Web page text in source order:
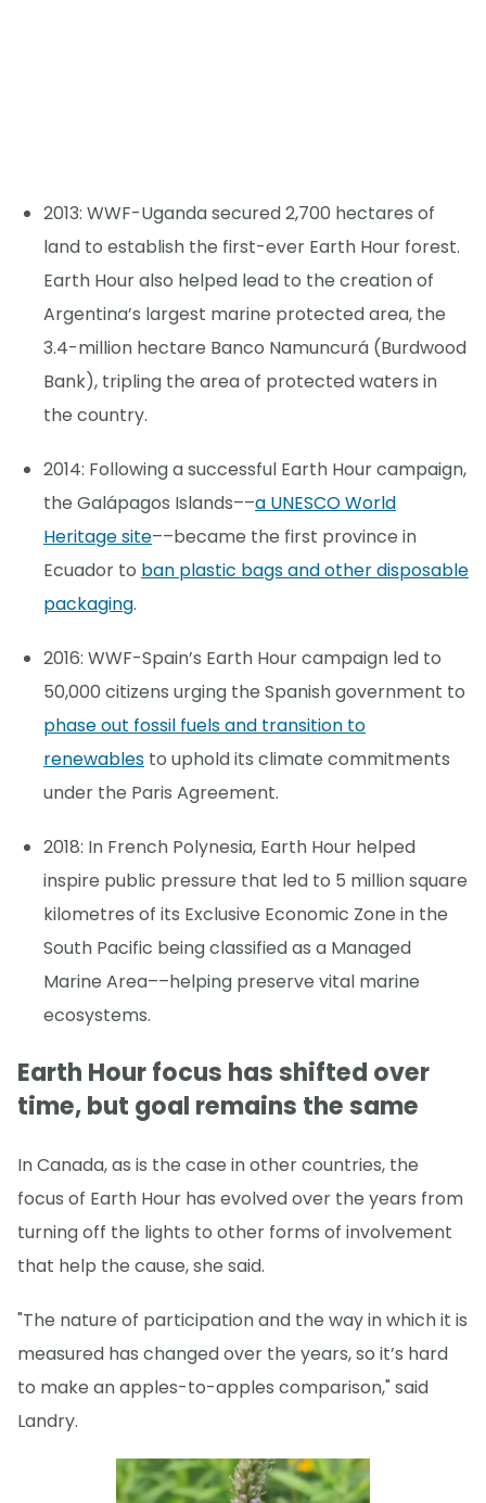
2013: WWF-Uganda secured 2,700 hectares of
land to establish the first-ever Earth Hour forest.
Earth Hour also helped lead to the creation of
Argentina’s largest marine protected area, the
3.4-million hectare Banco Namuncurá (Burdwood
Bank), tripling the area of protected waters in
the country.
2014: Following a successful Earth Hour campaign,
the Galápagos Islands––a UNESCO World
Heritage site––became the first province in
Ecuador to ban plastic bags and other disposable
packaging.
2016: WWF-Spain’s Earth Hour campaign led to
50,000 citizens urging the Spanish government to
phase out fossil fuels and transition to
renewables to uphold its climate commitments
under the Paris Agreement.
2018: In French Polynesia, Earth Hour helped
inspire public pressure that led to 5 million square
kilometres of its Exclusive Economic Zone in the
South Pacific being classified as a Managed
Marine Area––helping preserve vital marine
ecosystems.
Earth Hour focus has shifted over
time, but goal remains the same
In Canada, as is the case in other countries, the
focus of Earth Hour has evolved over the years from
turning off the lights to other forms of involvement
that help the cause, she said.
"The nature of participation and the way in which it is
measured has changed over the years, so it’s hard
to make an apples-to-apples comparison," said
Landry.